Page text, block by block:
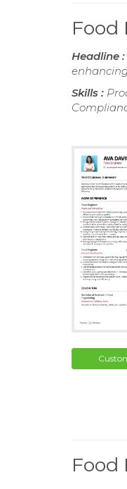
Food
Headline :
Skills :
Food